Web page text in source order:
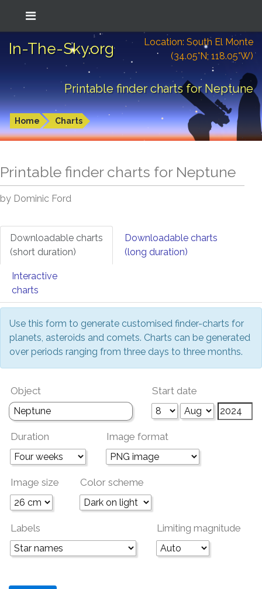
In-The-Sky.org
Location: South El Monte
(34.05°N; 118.05°W)
Printable finder charts for Neptune
Home Charts
Printable finder charts for Neptune
by Dominic Ford
Downloadable charts
(short duration)
Downloadable charts
(long duration)
Interactive
charts
Use this form to generate customised finder-charts for
planets, asteroids and comets. Charts can be generated
over periods ranging from three days to three months.
Object Start date
Duration Image format
Image size Color scheme
Labels Limiting magnitude